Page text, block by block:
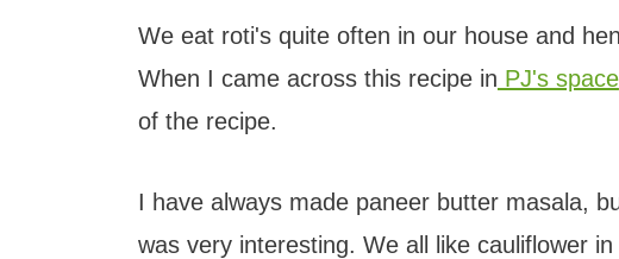
We eat roti's quite often in our house and
When I came across this recipe in PJ's space
of the recipe.
I have always made paneer butter masala,
was very interesting. We all like cauliflower